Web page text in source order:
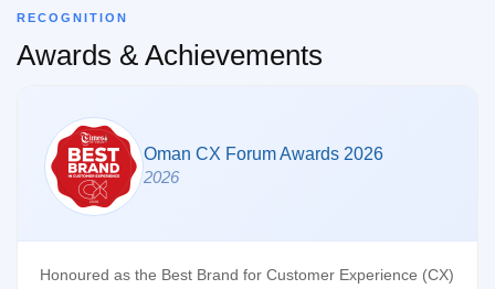
RECOGNITION
Awards & Achievements
Oman CX Forum Awards 2026
2026
Honoured as the Best Brand for Customer Experience (CX)